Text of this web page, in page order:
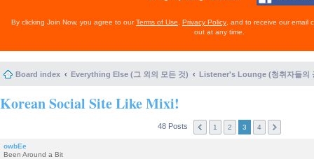
By clicking Join Now, you agree to ourTerms of Use Privacy Policy , and to receive our email
out at any time.
Board index Everything Else (그 외의 모든 것) Listener's Lounge (청취자들의
Korean Social Site Like Mixi!
48 Posts 1 2 3 4
owbEe
Been Around a Bit